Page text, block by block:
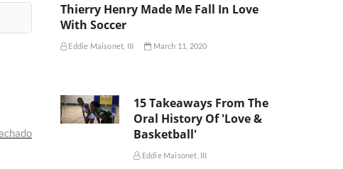
Thierry Henry Made Me Fall In Love
With Soccer
Eddie Maisonet, III March 11, 2020
15 Takeaways From The
Oral History Of 'Love &
Basketball'
Eddie Maisonet, III